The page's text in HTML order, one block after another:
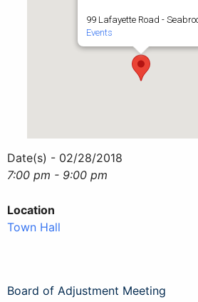
99 Lafayette Road -
Events
Date(s) - 02/28/2018
7:00 pm - 9:00 pm
Location
Town Hall
Post
Board of Adjustment Meeting